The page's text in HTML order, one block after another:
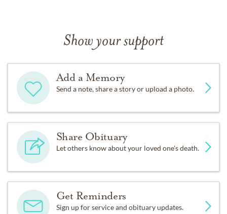
Show your support
Add a Memory
Send a note, share a story or upload a photo.
Share Obituary
Let others know about your loved one's death.
Get Reminders
Sign up for service and obituary updates.